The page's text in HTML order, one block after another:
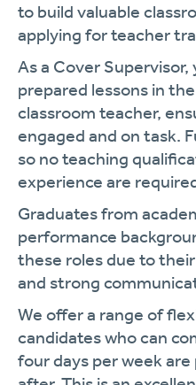
to build valuable
applying for teacher
As a Cover
prepared lessons in
classroom teacher,
engaged and on task.
so no teaching
experience are
Graduates from
performance
these roles due to
and strong
We offer a range of
candidates who can
four days per week